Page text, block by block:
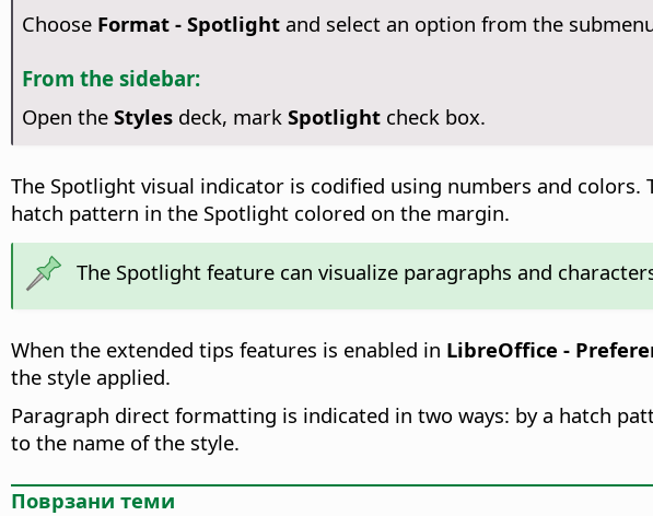
Choose Format - Spotlightand select an option from the
From the sidebar:
Open the Stylesdeck, mark Spotlightcheck box.
The Spotlight visual indicator is codified using numbers and
hatch pattern in the Spotlight colored on the margin.
The Spotlight feature can visualize paragraphs and
When the extended tips features is enabled in LibreOffice -
the style applied.
Paragraph direct formatting is indicated in two ways: by a hatch
to the name of the style.
Поврзани теми